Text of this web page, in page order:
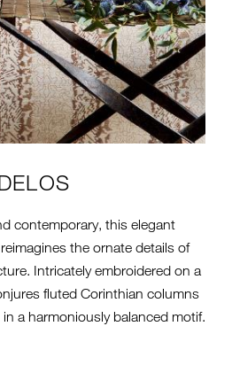
contemporary, this elegant
the ornate details of
Intricately embroidered on a
fluted Corinthian columns
a harmoniously balanced motif.